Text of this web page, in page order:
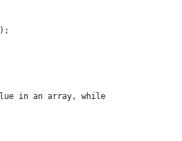
in an array, while